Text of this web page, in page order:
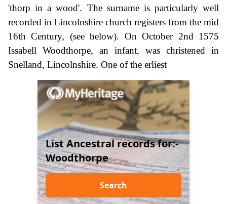
'thorp in a wood'. The surname is particularly well
recorded in Lincolnshire church registers from the mid
16th Century, (see below). On October 2nd 1575
Issabell Woodthorpe, an infant, was christened in
Snelland, Lincolnshire. One of the erliest
List Ancestral records for:-
Woodthorpe
Search